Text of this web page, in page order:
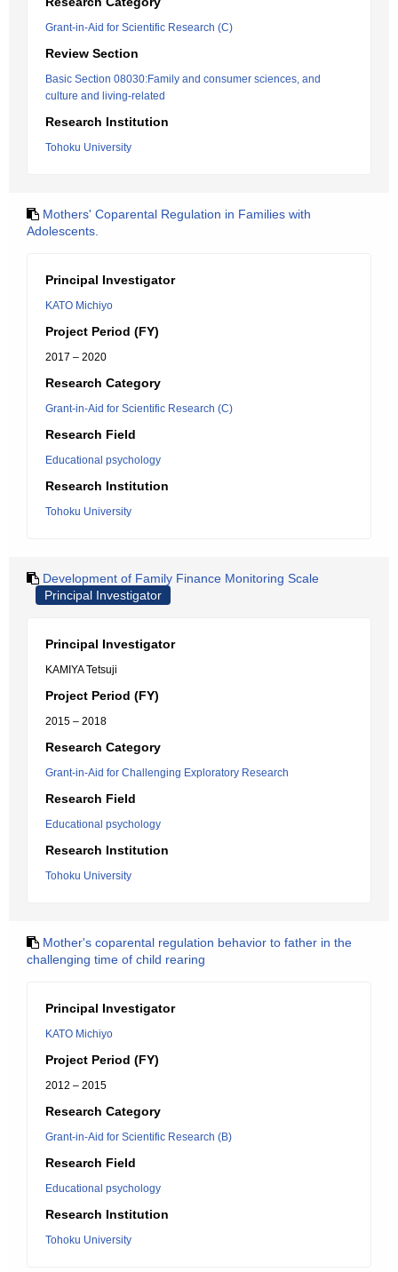
Grant-in-Aid for Scientific Research (C)
Review Section
Basic Section 08030:Family and consumer sciences, and
culture and living-related
Research Institution
Tohoku University
Mothers' Coparental Regulation in Families with
Adolescents.
Principal Investigator
KATO Michiyo
Project Period (FY)
2017 – 2020
Research Category
Grant-in-Aid for Scientific Research (C)
Research Field
Educational psychology
Research Institution
Tohoku University
Development of Family Finance Monitoring Scale
Principal Investigator
Principal Investigator
KAMIYA Tetsuji
Project Period (FY)
2015 – 2018
Research Category
Grant-in-Aid for Challenging Exploratory Research
Research Field
Educational psychology
Research Institution
Tohoku University
Mother's coparental regulation behavior to father in the
challenging time of child rearing
Principal Investigator
KATO Michiyo
Project Period (FY)
2012 – 2015
Research Category
Grant-in-Aid for Scientific Research (B)
Research Field
Educational psychology
Research Institution
Tohoku University